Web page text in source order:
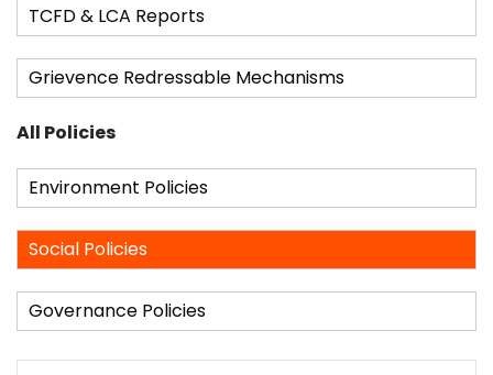
TCFD & LCA Reports
Grievence Redressable Mechanisms
All Policies
Environment Policies
Social Policies
Governance Policies